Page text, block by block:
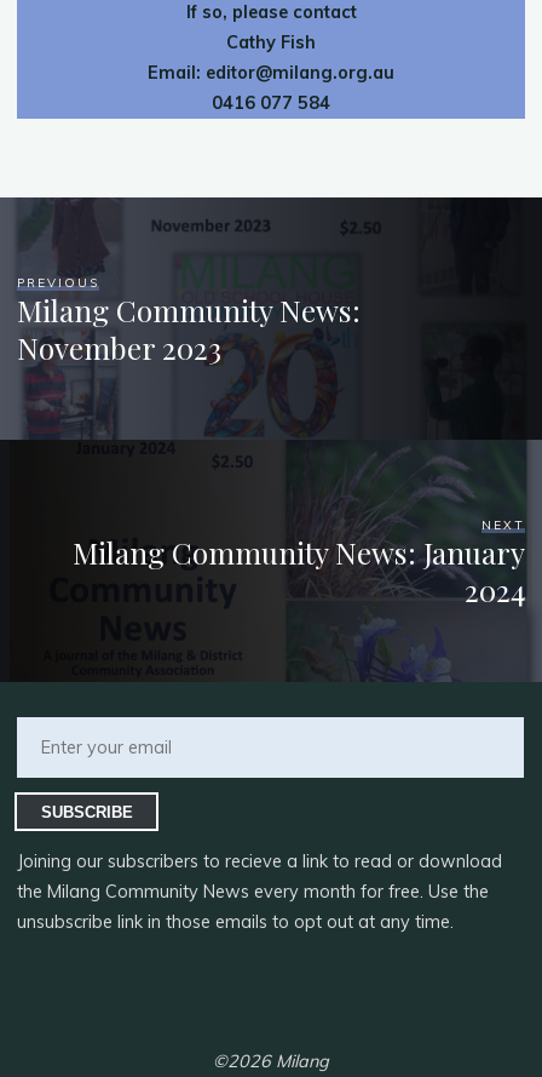
If so, please contact
Cathy Fish
Email: editor@milang.org.au
0416 077 584
PREVIOUS
Milang Community News:
November 2023
NEXT
Milang Community News: January
2024
SUBSCRIBE
Joining our subscribers to recieve a link to read or download
the Milang Community News every month for free. Use the
unsubscribe link in those emails to opt out at any time.
©2026 Milang